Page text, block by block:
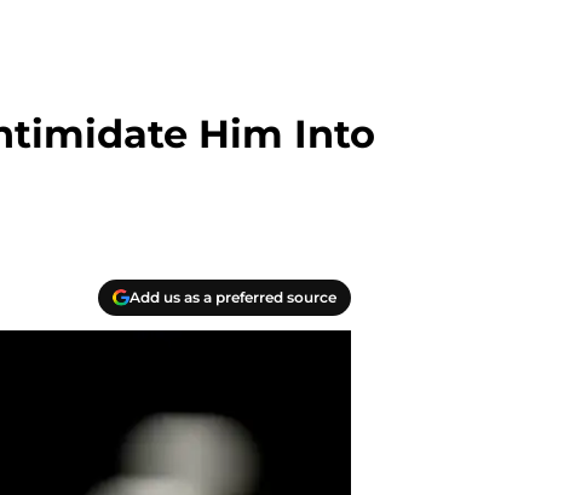
Him Into
Add us as a preferred source